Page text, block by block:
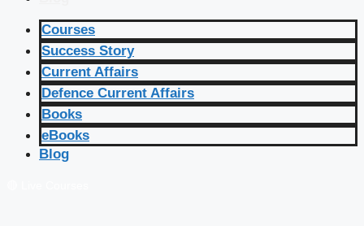
Courses
Success Story
Current Affairs
Defence Current Affairs
Books
eBooks
Blog